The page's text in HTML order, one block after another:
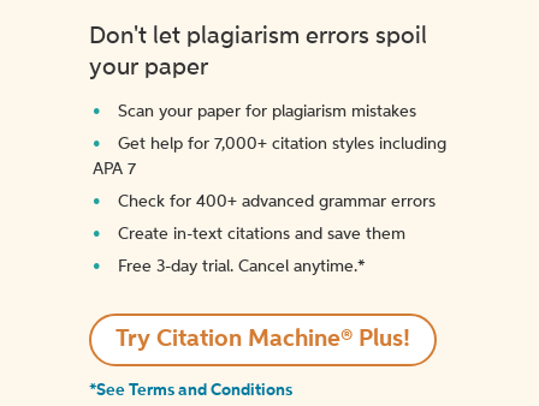
Don't let plagiarism errors spoil
your paper
Scan your paper for plagiarism mistakes
Get help for 7,000+ citation styles including
APA 7
Check for 400+ advanced grammar errors
Create in-text citations and save them
Free 3-day trial. Cancel anytime.*️
Try Citation Machine® Plus!
*See Terms and Conditions